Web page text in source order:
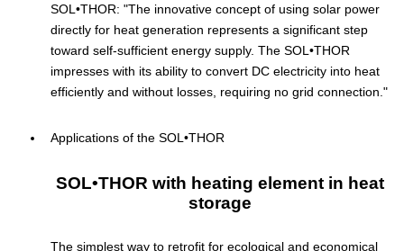
SOL•THOR: "The innovative concept of using solar power
directly for heat generation represents a significant step
toward self-sufficient energy supply. The SOL•THOR
impresses with its ability to convert DC electricity into heat
efficiently and without losses, requiring no grid connection."
Applications of the SOL•THOR
SOL•THOR with heating element in heat
storage
The simplest way to retrofit for ecological and economical